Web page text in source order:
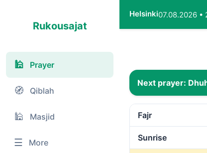
Rukousajat
🕌 Prayer
🧭 Qiblah
🕌 Masjid
☰ More
Helsinki07.08.2026 •
Next prayer:
Fajr
Sunrise